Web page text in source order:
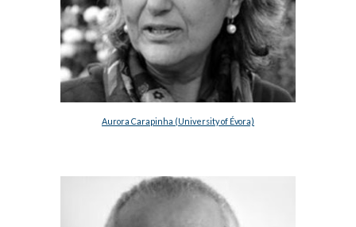
Aurora Carapinha (University of Évora)